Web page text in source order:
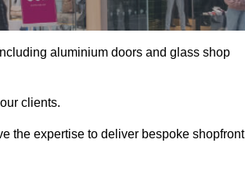
aluminium doors and glass shop
clients.
the expertise to deliver bespoke shopfront